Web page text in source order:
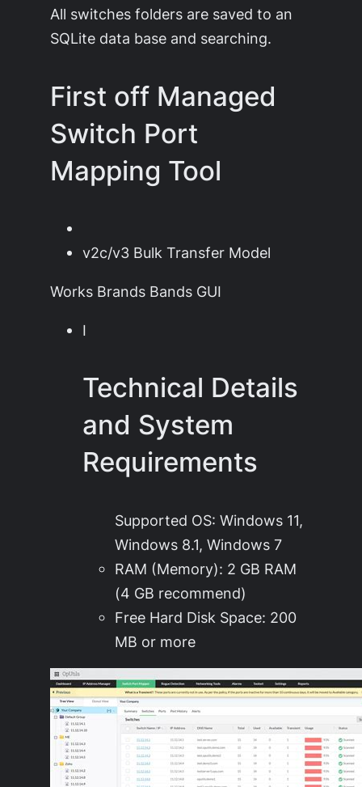
All switches folders are saved to an
SQLite data base and searching.
First off Managed
Switch Port
Mapping Tool
v2c/v3 Bulk Transfer Model
Works Brands Bands GUI
I
Technical Details
and System
Requirements
Supported OS: Windows 11,
Windows 8.1, Windows 7
RAM (Memory): 2 GB RAM
(4 GB recommend)
Free Hard Disk Space: 200
MB or more